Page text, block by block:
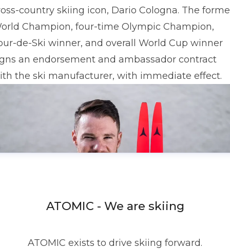
country skiing icon, Dario Cologna. The
Champion, four-time Olympic Champion,
de-Ski winner, and overall World Cup winner
an endorsement and ambassador contract
the ski manufacturer, with immediate effect.
ATOMIC - We are skiing
ATOMIC exists to drive skiing forward.